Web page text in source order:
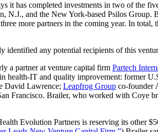
it has completed investments in two of the
N.J., and the New York-based Psilos Group.
more partners in the coming year. In
identified any potential recipients of this
a partner at venture capital firm Partech
health-IT and quality improvement: former
David Lawrence; Leapfrog Group co-founder
Francisco. Brailer, who worked with Coye
Evolution Partners is reserving its other